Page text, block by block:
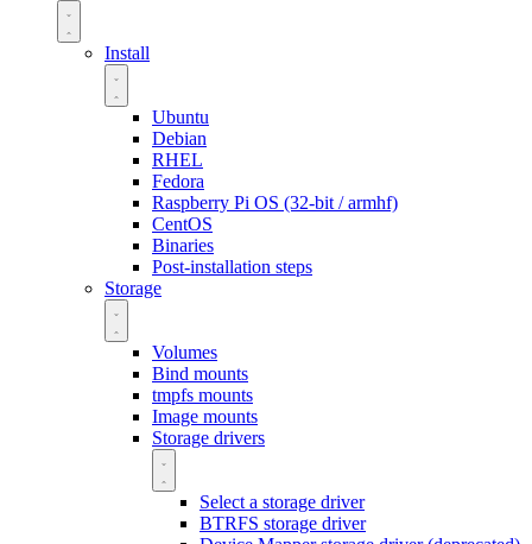
Install
Ubuntu
Debian
RHEL
Fedora
Raspberry Pi OS (32-bit / armhf)
CentOS
Binaries
Post-installation steps
Storage
Volumes
Bind mounts
tmpfs mounts
Image mounts
Storage drivers
Select a storage driver
BTRFS storage driver